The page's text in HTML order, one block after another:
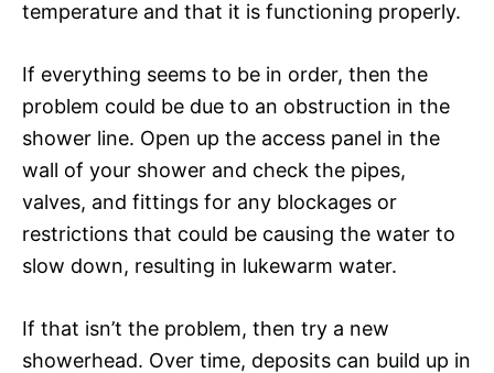
temperature and that it is functioning properly.
If everything seems to be in order, then the
problem could be due to an obstruction in the
shower line. Open up the access panel in the
wall of your shower and check the pipes,
valves, and fittings for any blockages or
restrictions that could be causing the water to
slow down, resulting in lukewarm water.
If that isn’t the problem, then try a new
showerhead. Over time, deposits can build up in